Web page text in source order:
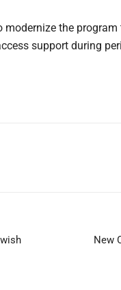
the
support during
New